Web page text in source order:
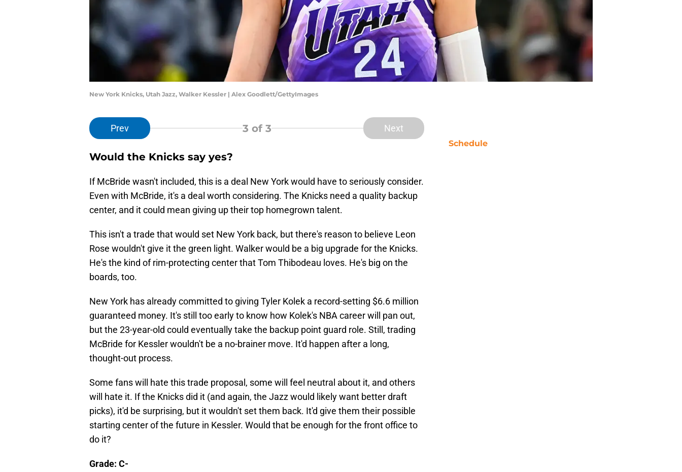
New York Knicks, Utah Jazz, Walker Kessler | Alex Goodlett/GettyImages
Prev 3 of 3 Next
Would the Knicks say yes?
If McBride wasn't included, this is a deal New York would have to seriously consider.
Even with McBride, it's a deal worth considering. The Knicks need a quality backup
center, and it could mean giving up their top homegrown talent.
This isn't a trade that would set New York back, but there's reason to believe Leon
Rose wouldn't give it the green light. Walker would be a big upgrade for the Knicks.
He's the kind of rim-protecting center that Tom Thibodeau loves. He's big on the
boards, too.
New York has already committed to giving Tyler Kolek a record-setting $6.6 million
guaranteed money. It's still too early to know how Kolek's NBA career will pan out,
but the 23-year-old could eventually take the backup point guard role. Still, trading
McBride for Kessler wouldn't be a no-brainer move. It'd happen after a long,
thought-out process.
Some fans will hate this trade proposal, some will feel neutral about it, and others
will hate it. If the Knicks did it (and again, the Jazz would likely want better draft
picks), it'd be surprising, but it wouldn't set them back. It'd give them their possible
starting center of the future in Kessler. Would that be enough for the front office to
do it?
Grade: C-
Schedule